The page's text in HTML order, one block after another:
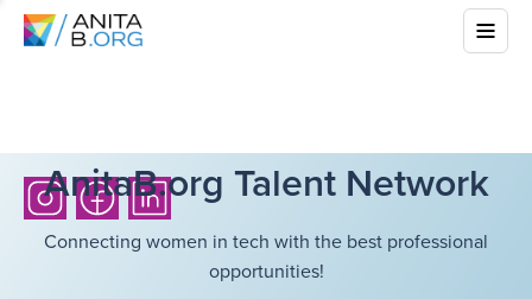
AnitaB.org Talent Network
Connecting women in tech with the best professional
opportunities!